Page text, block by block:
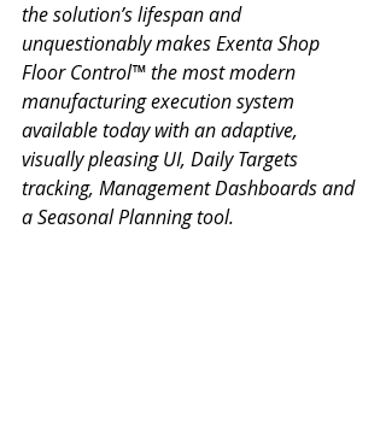
the solution’s lifespan and
unquestionably makes Exenta Shop
Floor Control™ the most modern
manufacturing execution system
available today with an adaptive,
visually pleasing UI, Daily Targets
tracking, Management Dashboards and
a Seasonal Planning tool.